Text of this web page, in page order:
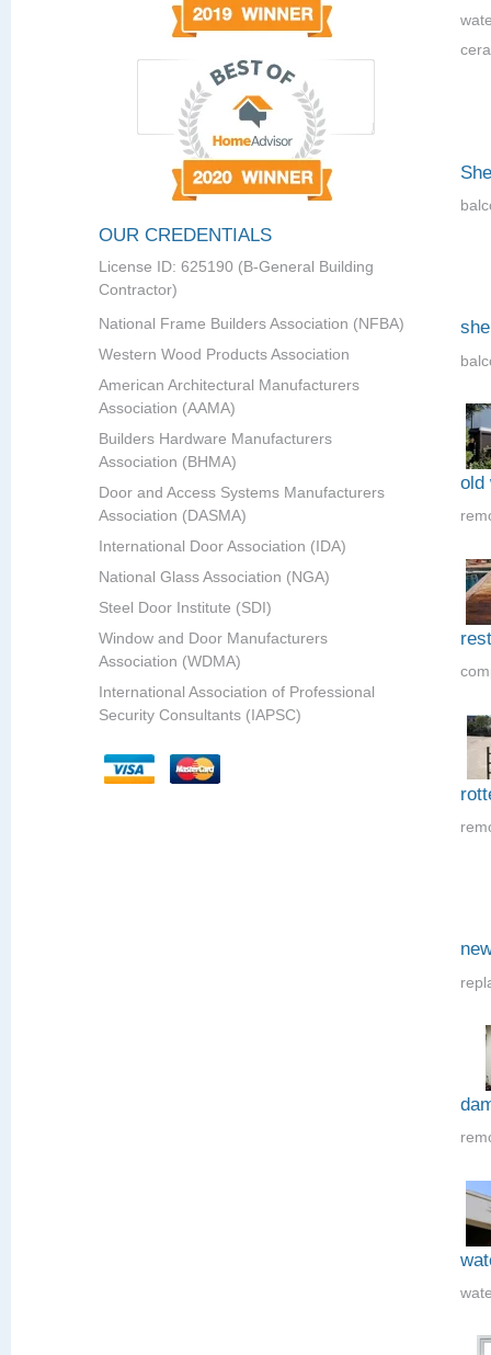
OUR CREDENTIALS
License ID: 625190 (B-General Building
Contractor)
National Frame Builders Association (NFBA)
Western Wood Products Association
American Architectural Manufacturers
Association (AAMA)
Builders Hardware Manufacturers
Association (BHMA)
Door and Access Systems Manufacturers
Association (DASMA)
International Door Association (IDA)
National Glass Association (NGA)
Steel Door Institute (SDI)
Window and Door Manufacturers
Association (WDMA)
International Association of Professional
Security Consultants (IAPSC)
old